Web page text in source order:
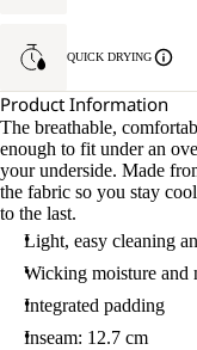
QUICK DRYING
Product Information
The breathable,
enough to fit under an
your underside. Made
the fabric so you stay
to the last.
Light, easy cleaning
Wicking moisture
Integrated padding
Inseam: 12.7 cm